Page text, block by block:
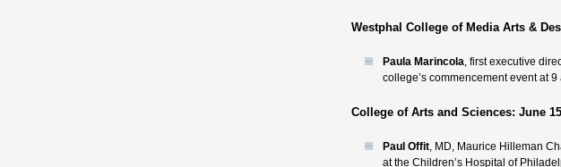
Westphal College of Media Arts &
Paula Marincola, first executive
college’s commencement event at 9
College of Arts and Sciences: June
Paul Offit, MD, Maurice Hilleman
at the Children’s Hospital of